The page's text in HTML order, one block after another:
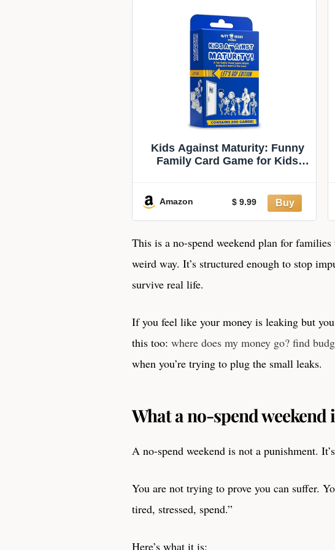
Night
Kids Against Maturity: Funny
Family Card Game for Kids
for Family Game Night | Super
Fun (Let’s Go Edition)
Amazon $ 9.99
This is a no-spend weekend plan for
weird way. It’s structured enough to stop
survive real life.
If you feel like your money is leaking but
this too:where does my money go? find
when you’re trying to plug the small leaks.
What a no-spend weekend
A no-spend weekend is not a punishment.
You are not trying to prove you can suffer.
tired, stressed, spend.”
Here’s what it is: